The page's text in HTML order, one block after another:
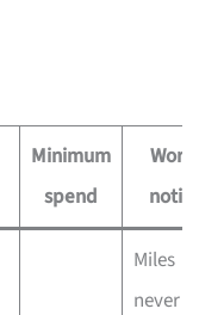
Minimum
spend
Miles
never